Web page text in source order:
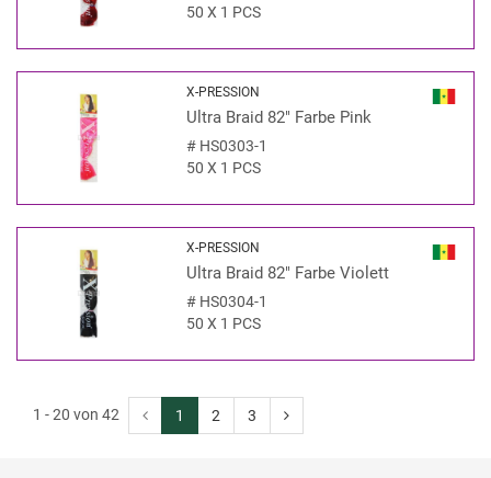
50 X 1 PCS
X-PRESSION
Ultra Braid 82" Farbe Pink
#HS0303-1
50 X 1 PCS
X-PRESSION
Ultra Braid 82" Farbe Violett
#HS0304-1
50 X 1 PCS
1 - 20 von 42 1 2 3